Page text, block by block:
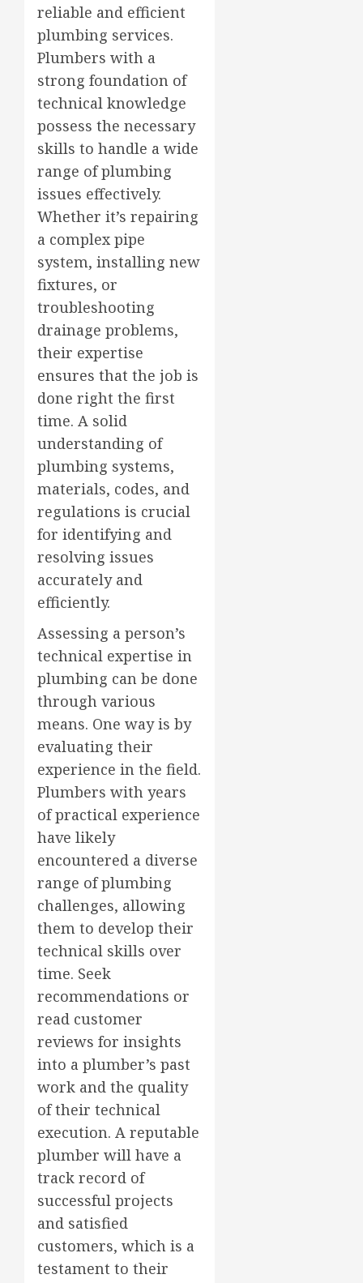
reliable and efficient
plumbing services.
Plumbers with a
strong foundation of
technical knowledge
possess the necessary
skills to handle a wide
range of plumbing
issues effectively.
Whether it’s repairing
a complex pipe
system, installing new
fixtures, or
troubleshooting
drainage problems,
their expertise
ensures that the job is
done right the first
time. A solid
understanding of
plumbing systems,
materials, codes, and
regulations is crucial
for identifying and
resolving issues
accurately and
efficiently.
Assessing a person’s
technical expertise in
plumbing can be done
through various
means. One way is by
evaluating their
experience in the field.
Plumbers with years
of practical experience
have likely
encountered a diverse
range of plumbing
challenges, allowing
them to develop their
technical skills over
time. Seek
recommendations or
read customer
reviews for insights
into a plumber’s past
work and the quality
of their technical
execution. A reputable
plumber will have a
track record of
successful projects
and satisfied
customers, which is a
testament to their